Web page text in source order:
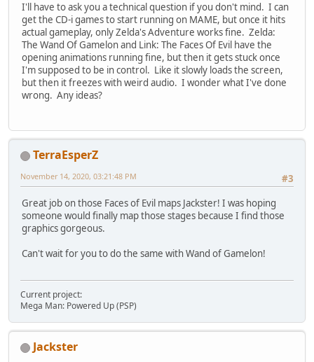
I'll have to ask you a technical question if you don't mind. I can
get the CD-i games to start running on MAME, but once it hits
actual gameplay, only Zelda's Adventure works fine. Zelda:
The Wand Of Gamelon and Link: The Faces Of Evil have the
opening animations running fine, but then it gets stuck once
I'm supposed to be in control. Like it slowly loads the screen,
but then it freezes with weird audio. I wonder what I've done
wrong. Any ideas?
TerraEsperZ
#3
November 14, 2020, 03:21:48 PM
Great job on those Faces of Evil maps Jackster! I was hoping
someone would finally map those stages because I find those
graphics gorgeous.
Can't wait for you to do the same with Wand of Gamelon!
Current project:
Mega Man: Powered Up (PSP)
Jackster